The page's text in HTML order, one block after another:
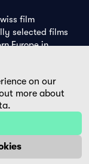
film
selected films
Europe in
edition and the
on our
more about